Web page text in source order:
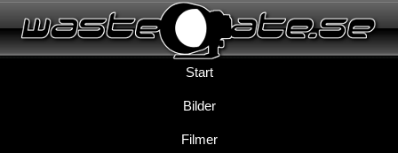
Start
Bilder
Filmer